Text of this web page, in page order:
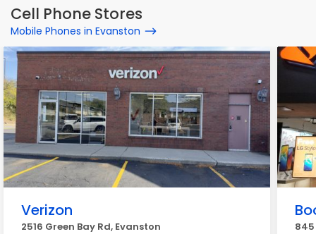
Cell Phone Stores
Mobile Phones in Evanston
Verizon
2516 Green Bay Rd, Evanston 845